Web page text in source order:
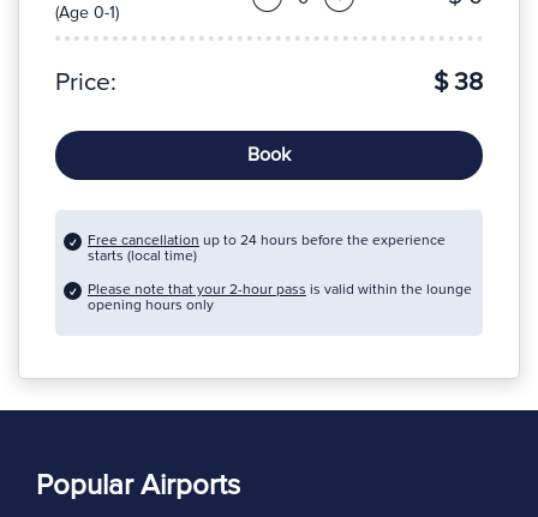
(Age 0-1)
Price: $ 38
Book
Free cancellation up to 24 hours before the experience
starts (local time)
Please note that your 2-hour pass is valid within the lounge
opening hours only
Popular Airports